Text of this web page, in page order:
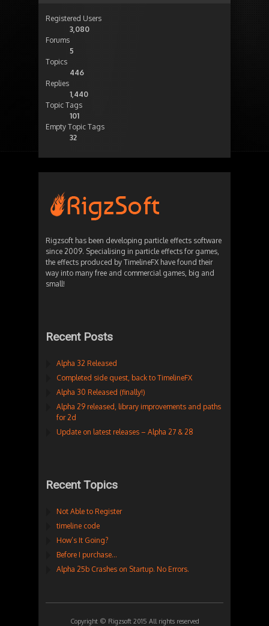
Registered Users
3,080
Forums
5
Topics
446
Replies
1,440
Topic Tags
101
Empty Topic Tags
32
Rigzsoft has been developing particle effects software
since 2009. Specialising in particle effects for games,
the effects produced by TimelineFX have found their
way into many free and commercial games, big and
small!
Recent Posts
Alpha 32 Released
Completed side quest, back to TimelineFX
Alpha 30 Released (finally!)
Alpha 29 released, library improvements and paths
for 2d
Update on latest releases – Alpha 27 & 28
Recent Topics
Not Able to Register
timeline code
How’s It Going?
Before I purchase…
Alpha 25b Crashes on Startup. No Errors.
Copyright © Rigzsoft 2015 All rights reserved